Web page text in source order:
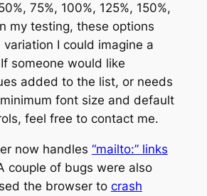
75%, 100%, 125%, 150%,
my testing, these options
I could imagine a
someone would like
added to the list, or needs
font size and default
feel free to contact me.
now handles “mailto:” links
couple of bugs were also
the browser to crash